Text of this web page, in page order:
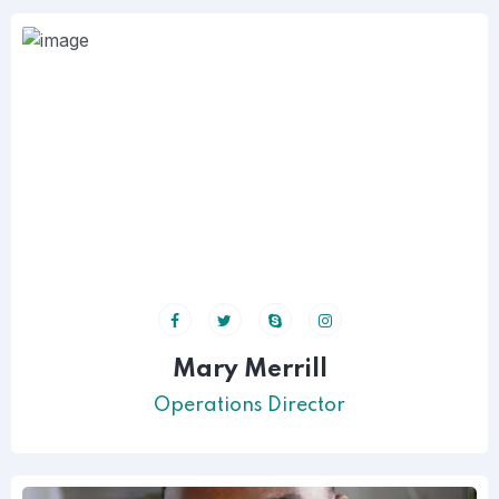
Mary Merrill
Operations Director